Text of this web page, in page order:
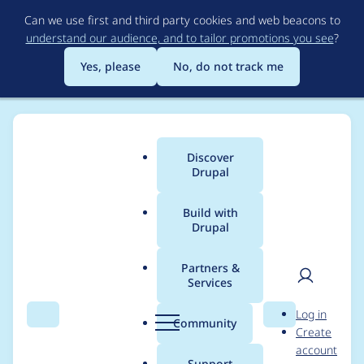
to
main
content
Can we use first and third party cookies and web beacons to
understand our audience, and to tailor promotions you see?
Yes, please
No, do not track me
Search Menu
Main
menu
Discover
Drupal
Build with
Drupal
Partners &
Services
Community Search
User
Log in
Create
account
Breadcrumb
Usage statistics for
panels 8.x-4.8